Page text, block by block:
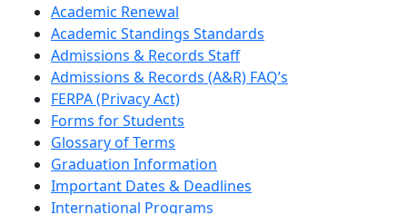
Academic Renewal
Academic Standings Standards
Admissions & Records Staff
Admissions & Records (A&R) FAQ’s
FERPA (Privacy Act)
Forms for Students
Glossary of Terms
Graduation Information
Important Dates & Deadlines
International Programs